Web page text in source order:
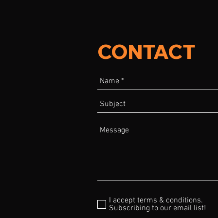
CONTACT
I accept terms & conditions.
Subscribing to our email list!